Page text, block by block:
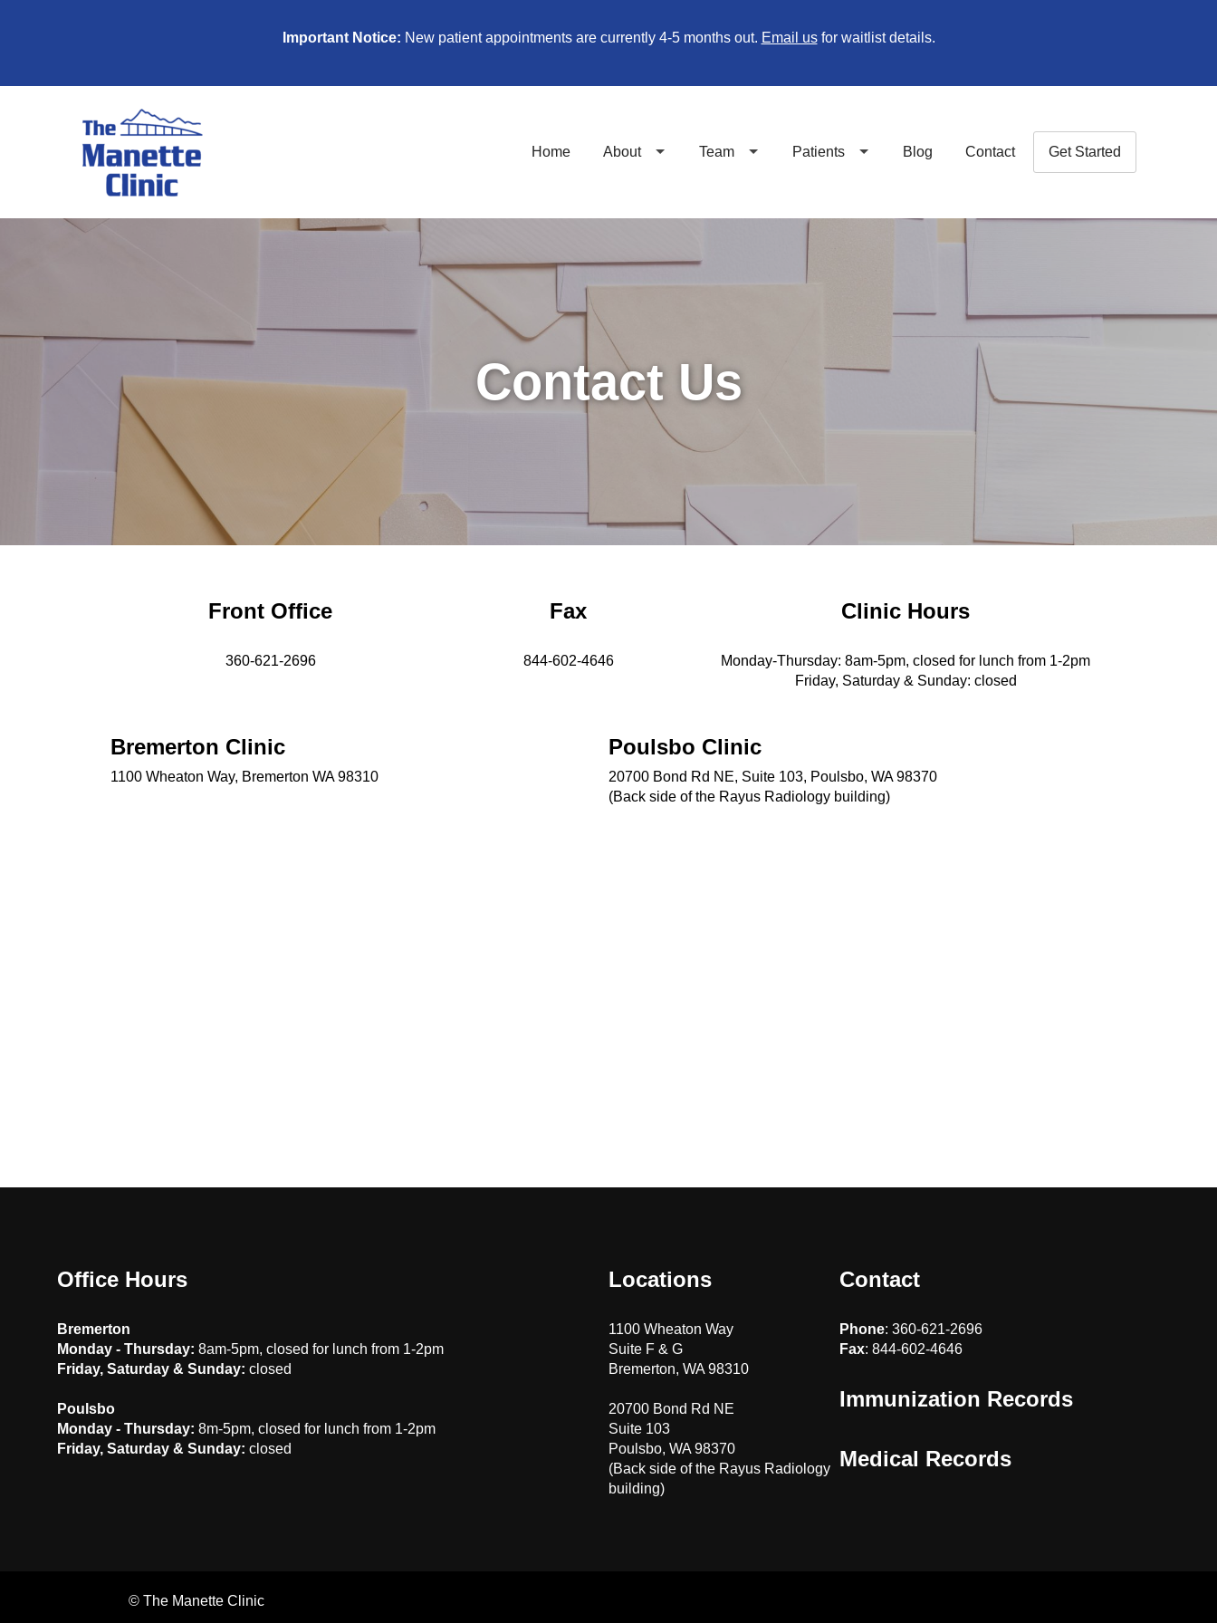
Important Notice: New patient appointments are currently 4-5 months out. Email usfor waitlist details.
Home About Team Patients Blog Contact Get Started
Contact Us
Front Office
360-621-2696
Fax
844-602-4646
Clinic Hours
Monday-Thursday: 8am-5pm, closed for lunch from 1-2pm
Friday, Saturday & Sunday: closed
Bremerton Clinic
1100 Wheaton Way, Bremerton WA 98310
Poulsbo Clinic
20700 Bond Rd NE, Suite 103, Poulsbo, WA 98370
(Back side of the Rayus Radiology building)
Office Hours
Bremerton
Monday - Thursday: 8am-5pm, closed for lunch from 1-2pm
Friday, Saturday & Sunday: closed
Poulsbo
Monday - Thursday: 8m-5pm, closed for lunch from 1-2pm
Friday, Saturday & Sunday: closed
Locations
1100 Wheaton Way
Suite F & G
Bremerton, WA 98310
20700 Bond Rd NE
Suite 103
Poulsbo, WA 98370
(Back side of the Rayus Radiology
building)
Contact
Phone: 360-621-2696
Fax: 844-602-4646
Immunization Records
Medical Records
© The Manette Clinic